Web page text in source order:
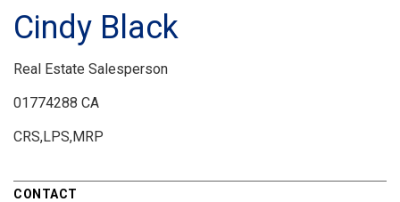
Cindy Black
Real Estate Salesperson
01774288 CA
CRS,LPS,MRP
CONTACT